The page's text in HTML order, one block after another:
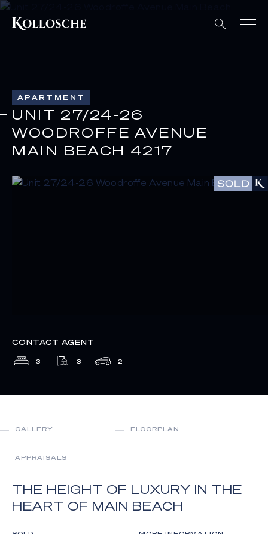
APARTMENT
UNIT 27/24-26
WOODROFFE AVENUE
MAIN BEACH 4217
CONTACT AGENT
3 3 2
GALLERY FLOORPLAN
APPRAISALS
THE HEIGHT OF LUXURY IN THE
HEART OF MAIN BEACH